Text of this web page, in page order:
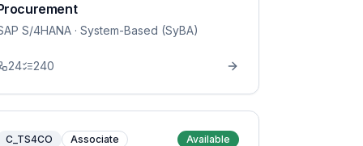
S/4HANA· System-Based (SyBA)
24 240
C_TS4CO Associate Available